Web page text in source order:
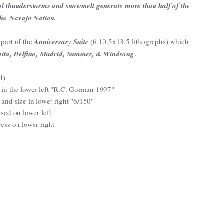
thunderstorms and snowmelt generate more than half of the
Navajo Nation.
part of theAnniversary Suite (6 10.5x13.5 lithographs) which
Delfina, Madrid, Summer, & Windsong.
the lower left "R.C. Gorman 1997"
size in lower right "6/150"
on lower left
on lower right